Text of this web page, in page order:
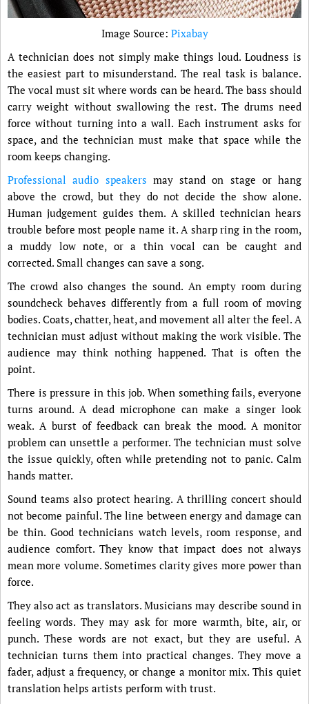
Image Source: Pixabay
A technician does not simply make things loud. Loudness is
the easiest part to misunderstand. The real task is balance.
The vocal must sit where words can be heard. The bass should
carry weight without swallowing the rest. The drums need
force without turning into a wall. Each instrument asks for
space, and the technician must make that space while the
room keeps changing.
Professional audio speakers may stand on stage or hang
above the crowd, but they do not decide the show alone.
Human judgement guides them. A skilled technician hears
trouble before most people name it. A sharp ring in the room,
a muddy low note, or a thin vocal can be caught and
corrected. Small changes can save a song.
The crowd also changes the sound. An empty room during
soundcheck behaves differently from a full room of moving
bodies. Coats, chatter, heat, and movement all alter the feel. A
technician must adjust without making the work visible. The
audience may think nothing happened. That is often the
point.
There is pressure in this job. When something fails, everyone
turns around. A dead microphone can make a singer look
weak. A burst of feedback can break the mood. A monitor
problem can unsettle a performer. The technician must solve
the issue quickly, often while pretending not to panic. Calm
hands matter.
Sound teams also protect hearing. A thrilling concert should
not become painful. The line between energy and damage can
be thin. Good technicians watch levels, room response, and
audience comfort. They know that impact does not always
mean more volume. Sometimes clarity gives more power than
force.
They also act as translators. Musicians may describe sound in
feeling words. They may ask for more warmth, bite, air, or
punch. These words are not exact, but they are useful. A
technician turns them into practical changes. They move a
fader, adjust a frequency, or change a monitor mix. This quiet
translation helps artists perform with trust.